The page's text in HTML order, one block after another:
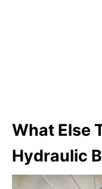
What Else
Hydraulic